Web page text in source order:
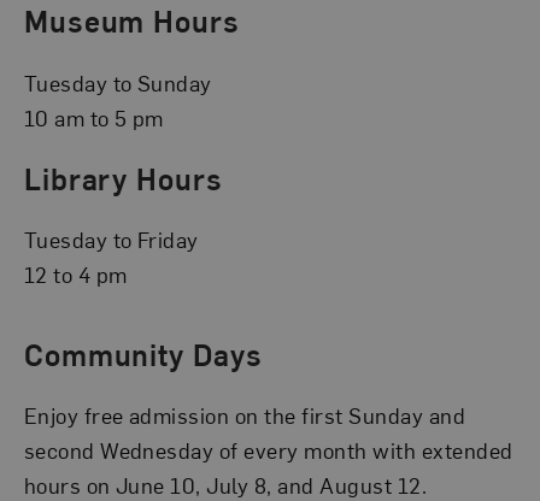
Museum Hours
Tuesday to Sunday
10 am to 5 pm
Library Hours
Tuesday to Friday
12 to 4 pm
Community Days
Enjoy free admission on the first Sunday and
second Wednesday of every month with extended
hours on June 10, July 8, and August 12.